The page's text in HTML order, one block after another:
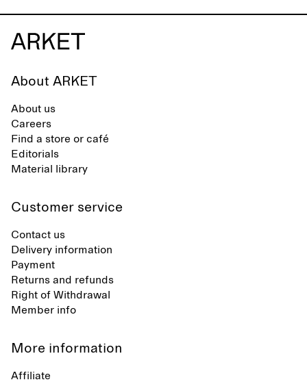
About ARKET
About us
Careers
Find a store or café
Editorials
Material library
Customer service
Contact us
Delivery information
Payment
Returns and refunds
Right of Withdrawal
Member info
More information
Affiliate